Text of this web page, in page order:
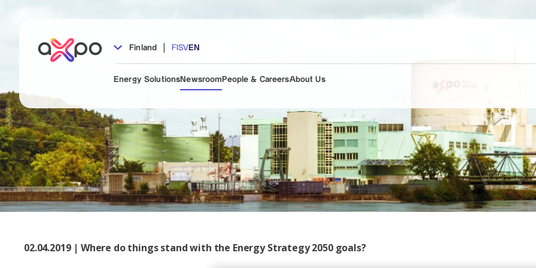
Finland | FI SVEN
Energy SolutionsNewsroom People & CareersAbout Us
02.04.2019 | Where do things stand with the Energy Strategy 2050 goals?